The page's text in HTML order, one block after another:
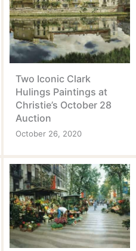
Two Iconic Clark
Hulings Paintings at
Christie’s October 28
Auction
October 26, 2020